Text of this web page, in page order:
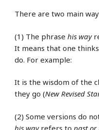
There are two main
(1) The phrase his way
It means that one
do. For example:
It is the wisdom of the
they go (New Revised
(2) Some versions do
his wayrefers to past